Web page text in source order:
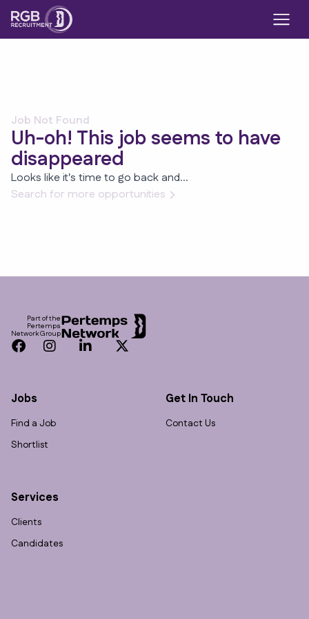
Job Not Found
Uh-oh! This job seems to have
disappeared
Looks like it's time to go back and...
Search for more opportunities
Part of the
Pertemps
Network Group
Facebook
InstagramLinkedInTwitter
Jobs
Find a Job
Shortlist
Services
Clients
Candidates
Get In Touch
Contact Us